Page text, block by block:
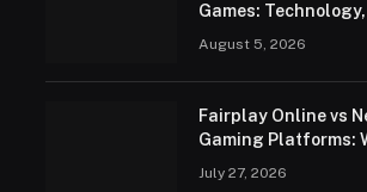
Games:
August 5, 2026
Fairplay Online vs
Gaming Platforms:
July 27, 2026